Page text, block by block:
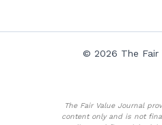
© 2026 The Fair
The Fair Value Journal
content only and is not